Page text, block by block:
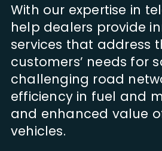
With our expertise in
help dealers provide
services that address
customers’ needs for
challenging road
efficiency in fuel and
and enhanced value
vehicles.